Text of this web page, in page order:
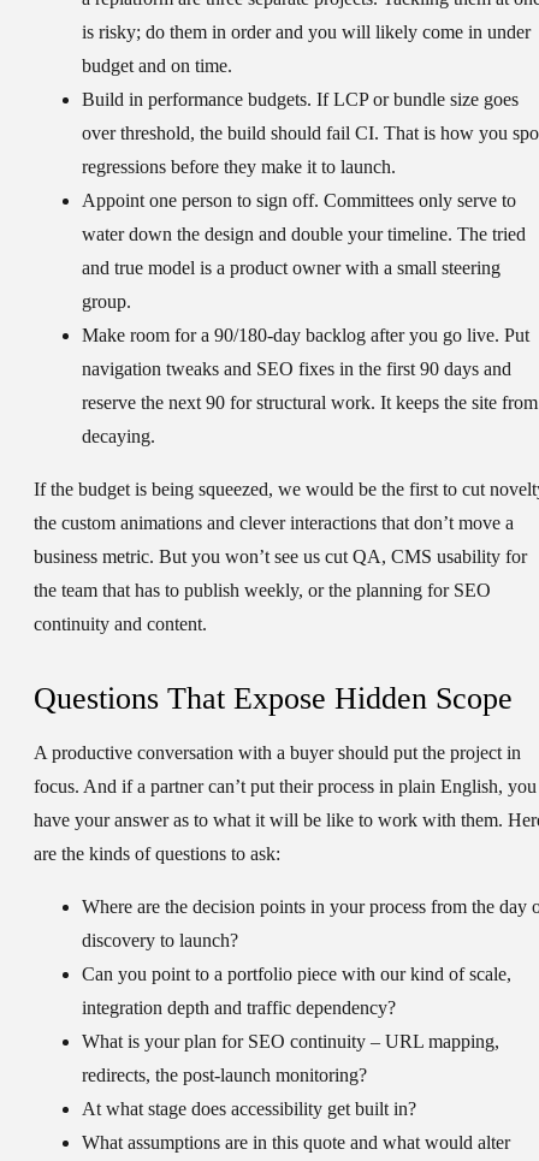
is risky; do them in order and you will likely come in under
budget and on time.
Build in performance budgets. If LCP or bundle size goes
over threshold, the build should fail CI. That is how you
regressions before they make it to launch.
Appoint one person to sign off. Committees only serve to
water down the design and double your timeline. The tried
and true model is a product owner with a small steering
group.
Make room for a 90/180-day backlog after you go live. Put
navigation tweaks and SEO fixes in the first 90 days and
reserve the next 90 for structural work. It keeps the site from
decaying.
If the budget is being squeezed, we would be the first to cut
the custom animations and clever interactions that don’t move a
business metric. But you won’t see us cut QA, CMS usability for
the team that has to publish weekly, or the planning for SEO
continuity and content.
Questions That Expose Hidden Scope
A productive conversation with a buyer should put the project in
focus. And if a partner can’t put their process in plain English, you
have your answer as to what it will be like to work with them.
are the kinds of questions to ask:
Where are the decision points in your process from the day
discovery to launch?
Can you point to a portfolio piece with our kind of scale,
integration depth and traffic dependency?
What is your plan for SEO continuity – URL mapping,
redirects, the post-launch monitoring?
At what stage does accessibility get built in?
What assumptions are in this quote and what would alter